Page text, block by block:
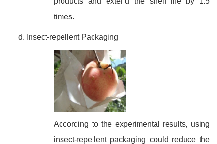
times.
Insect-repellent Packaging
According to the experimental results, using
insect-repellent packaging could reduce the